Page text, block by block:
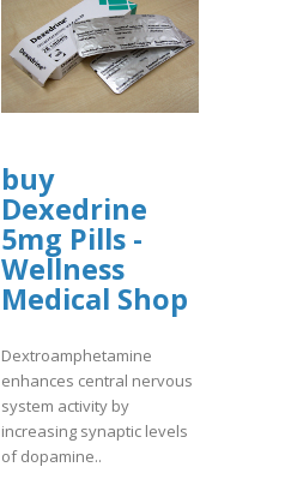
buy
Dexedrine
5mg Pills -
Wellness
Medical Shop
Dextroamphetamine
enhances central nervous
system activity by
increasing synaptic levels
of dopamine..